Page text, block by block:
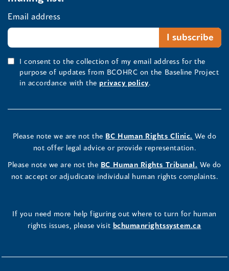
Email address
I consent to the collection of my email address for the
purpose of updates from BCOHRC on the Baseline Project
in accordance with the privacy policy.
Please note we are not the BC Human Rights Clinic. We do
not offer legal advice or provide representation.
Please note we are not the BC Human Rights Tribunal. We do
not accept or adjudicate individual human rights complaints.
If you need more help figuring out where to turn for human
rights issues, please visit bchumanrightssystem.ca